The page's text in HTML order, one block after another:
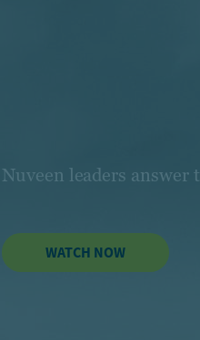
Nuveen leaders answer
WATCH NOW